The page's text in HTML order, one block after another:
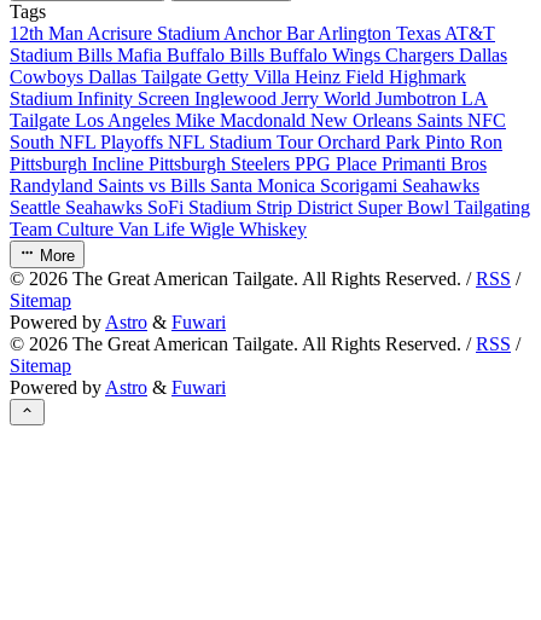
Tags
12th Man Acrisure Stadium Anchor BarArlington Texas AT&T
Stadium Bills Mafia Buffalo Bills Buffalo Wings Chargers Dallas
Cowboys Dallas Tailgate Getty Villa Heinz Field Highmark
Stadium Infinity Screen Inglewood Jerry World Jumbotron LA
Tailgate Los Angeles Mike Macdonald New Orleans Saints NFC
South NFL Playoffs NFL Stadium TourOrchard Park Pinto Ron
Pittsburgh Incline Pittsburgh Steelers PPG Place Primanti Bros
Randyland Saints vs Bills Santa Monica Scorigami Seahawks
Seattle Seahawks SoFi Stadium Strip District Super Bowl Tailgating
Team Culture Van Life Wigle Whiskey
More
© 2026 The Great American Tailgate. All Rights Reserved. /RSS /
Sitemap
Powered by Astro & Fuwari
© 2026 The Great American Tailgate. All Rights Reserved. /RSS /
Sitemap
Powered by Astro & Fuwari